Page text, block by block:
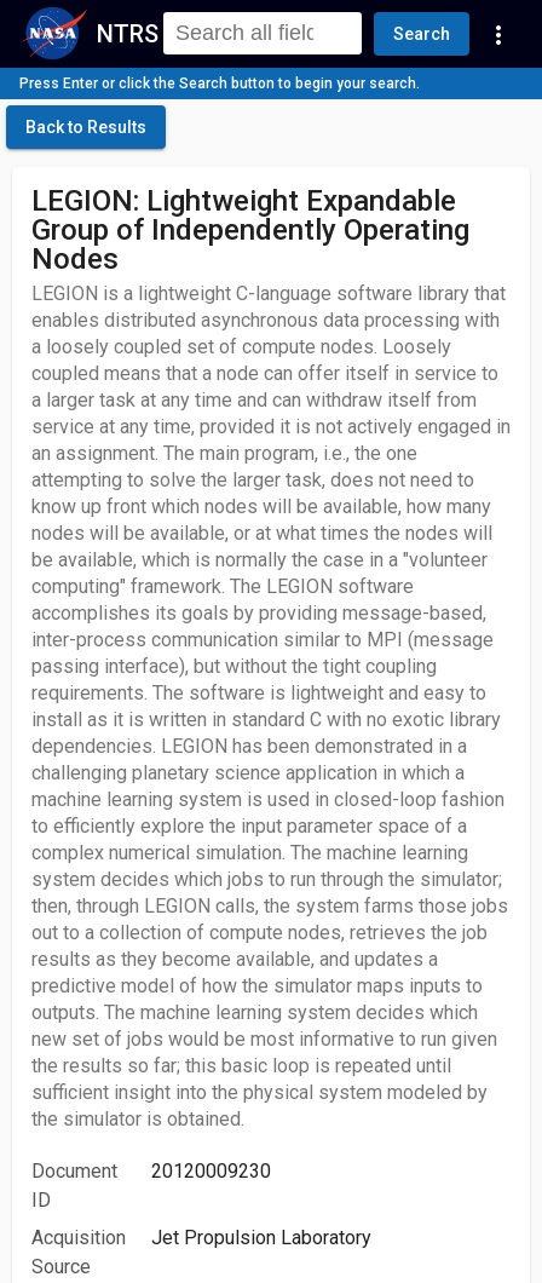
NTRS Search more_vert
Press Enter or click the Search button to begin your search.
Back to Results
LEGION: Lightweight Expandable
Group of Independently Operating
Nodes
LEGION is a lightweight C-language software library that
enables distributed asynchronous data processing with
a loosely coupled set of compute nodes. Loosely
coupled means that a node can offer itself in service to
a larger task at any time and can withdraw itself from
service at any time, provided it is not actively engaged in
an assignment. The main program, i.e., the one
attempting to solve the larger task, does not need to
know up front which nodes will be available, how many
nodes will be available, or at what times the nodes will
be available, which is normally the case in a "volunteer
computing" framework. The LEGION software
accomplishes its goals by providing message-based,
inter-process communication similar to MPI (message
passing interface), but without the tight coupling
requirements. The software is lightweight and easy to
install as it is written in standard C with no exotic library
dependencies. LEGION has been demonstrated in a
challenging planetary science application in which a
machine learning system is used in closed-loop fashion
to efficiently explore the input parameter space of a
complex numerical simulation. The machine learning
system decides which jobs to run through the simulator;
then, through LEGION calls, the system farms those jobs
out to a collection of compute nodes, retrieves the job
results as they become available, and updates a
predictive model of how the simulator maps inputs to
outputs. The machine learning system decides which
new set of jobs would be most informative to run given
the results so far; this basic loop is repeated until
sufficient insight into the physical system modeled by
the simulator is obtained.
Document
ID
20120009230
Acquisition
Source
Jet Propulsion Laboratory